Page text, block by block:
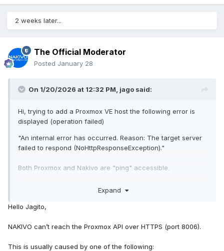
2 weeks later...
The Official Moderator
Posted January 28
On 1/20/2026 at 12:32 PM, jago said:
Hi, trying to add a Proxmox VE host the following error is
displayed (operation failed)
"An internal error has occurred. Reason: The target server
failed to respond (NoHttpResponseException)."
Both Proxmox and Nakivo are "ping" accessible.
Expand
Hello Jagito,
NAKIVO can’t reach the Proxmox API over HTTPS (port 8006).
This is usually caused by one of the following: